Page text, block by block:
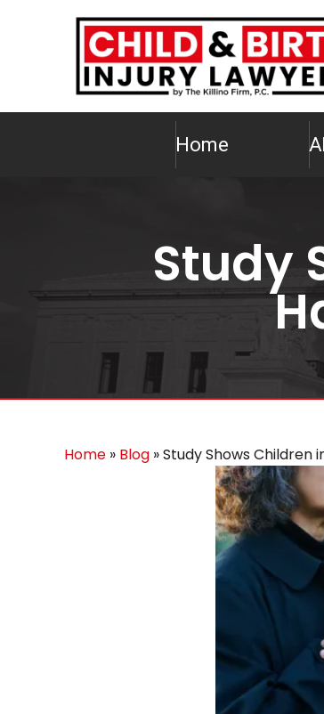
Home
Study
Home » Blog »Study Shows Children